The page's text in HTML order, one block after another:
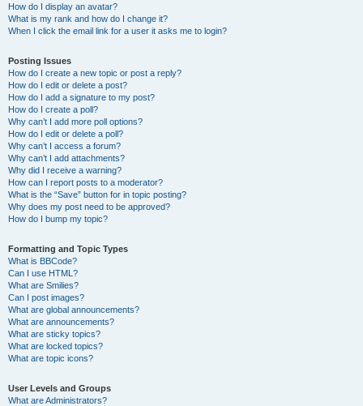
How do I display an avatar?
What is my rank and how do I change it?
When I click the email link for a user it asks me to login?
Posting Issues
How do I create a new topic or post a reply?
How do I edit or delete a post?
How do I add a signature to my post?
How do I create a poll?
Why can’t I add more poll options?
How do I edit or delete a poll?
Why can’t I access a forum?
Why can’t I add attachments?
Why did I receive a warning?
How can I report posts to a moderator?
What is the “Save” button for in topic posting?
Why does my post need to be approved?
How do I bump my topic?
Formatting and Topic Types
What is BBCode?
Can I use HTML?
What are Smilies?
Can I post images?
What are global announcements?
What are announcements?
What are sticky topics?
What are locked topics?
What are topic icons?
User Levels and Groups
What are Administrators?